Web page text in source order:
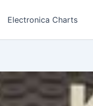
Electronica Charts